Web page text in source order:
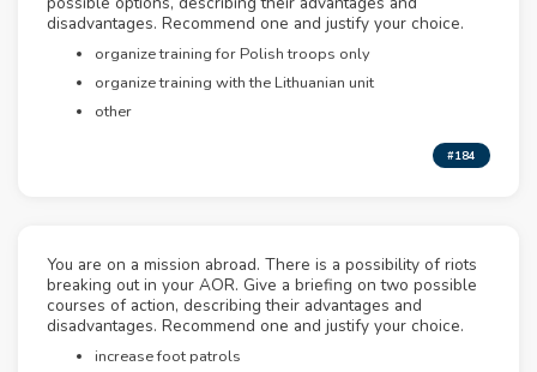
disadvantages. Recommend one and justify your choice.
organize training for Polish troops only
organize training with the Lithuanian unit
other
#184
You are on a mission abroad. There is a possibility of riots
breaking out in your AOR. Give a briefing on two possible
courses of action, describing their advantages and
disadvantages. Recommend one and justify your choice.
increase foot patrols